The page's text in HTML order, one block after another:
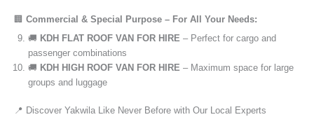
🏢 Commercial & Special Purpose – For All Your Needs:
🚚 KDH FLAT ROOF VAN FOR HIRE – Perfect for cargo and
passenger combinations
🚚 KDH HIGH ROOF VAN FOR HIRE – Maximum space for large
groups and luggage
📍 Discover Yakwila Like Never Before with Our Local Experts